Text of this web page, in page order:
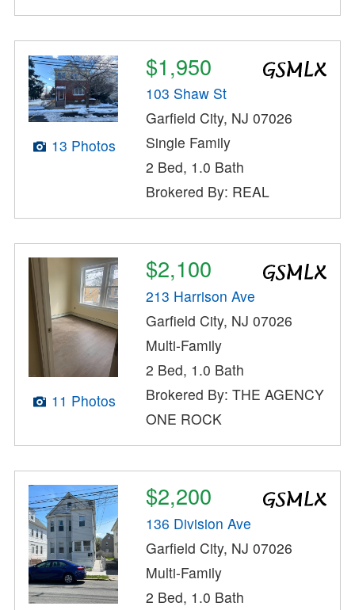
13 Photos
$1,950
103 Shaw St
Garfield City, NJ 07026
Single Family
2 Bed, 1.0 Bath
Brokered By: REAL
11 Photos
$2,100
213 Harrison Ave
Garfield City, NJ 07026
Multi-Family
2 Bed, 1.0 Bath
Brokered By: THE AGENCY
ONE ROCK
$2,200
136 Division Ave
Garfield City, NJ 07026
Multi-Family
2 Bed, 1.0 Bath